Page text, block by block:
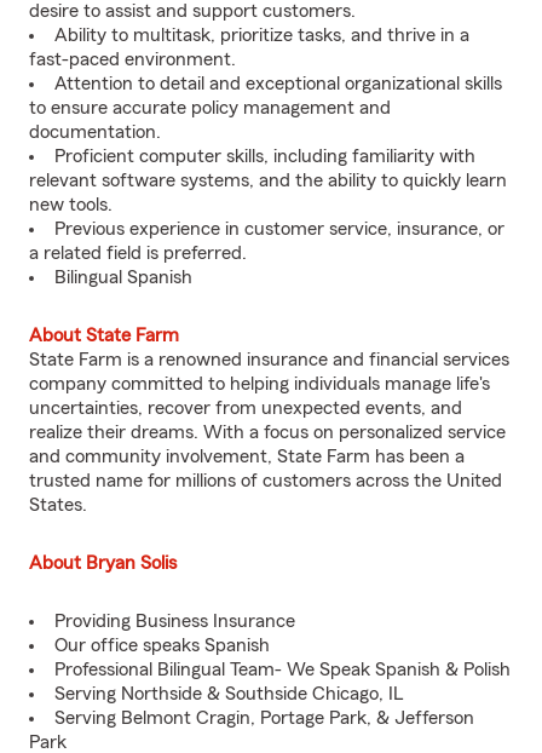
desire to assist and support customers.
Ability to multitask, prioritize tasks, and thrive in a
fast-paced environment.
Attention to detail and exceptional organizational skills
to ensure accurate policy management and
documentation.
Proficient computer skills, including familiarity with
relevant software systems, and the ability to quickly learn
new tools.
Previous experience in customer service, insurance, or
a related field is preferred.
Bilingual Spanish
About State Farm
State Farm is a renowned insurance and financial services
company committed to helping individuals manage life's
uncertainties, recover from unexpected events, and
realize their dreams. With a focus on personalized service
and community involvement, State Farm has been a
trusted name for millions of customers across the United
States.
About Bryan Solis
Providing Business Insurance
Our office speaks Spanish
Professional Bilingual Team- We Speak Spanish & Polish
Serving Northside & Southside Chicago, IL
Serving Belmont Cragin, Portage Park, & Jefferson
Park